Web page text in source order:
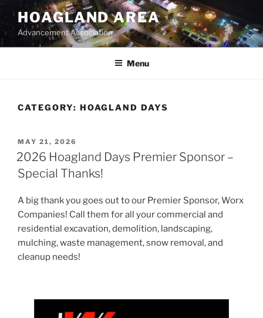
content
HOAGLAND AREA
Advancement Association
Menu
CATEGORY: HOAGLAND DAYS
POSTED
ON
MAY 21, 2026
2026 Hoagland Days Premier Sponsor –
Special Thanks!
A big thank you goes out to our Premier Sponsor, Worx
Companies! Call them for all your commercial and
residential excavation, demolition, landscaping,
mulching, waste management, snow removal, and
cleanup needs!